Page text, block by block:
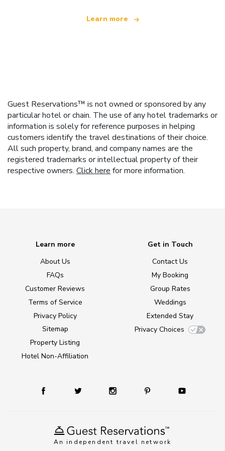
Learn more
Guest Reservations™ is not owned or sponsored by any
particular hotel or chain. The use of any hotel trademarks or
information is solely for reference purposes in helping
customers identify the travel destinations of their choice.
All such property, brand, and company names are the
registered trademarks or intellectual property of their
respective owners. Click here for more information.
An independent travel network
Learn more
About Us
FAQs
Customer Reviews
Terms of Service
Privacy Policy
Sitemap
Property Listing
Hotel Non-Affiliation
Get in Touch
Contact Us
My Booking
Group Rates
Weddings
Extended Stay
Privacy Choices